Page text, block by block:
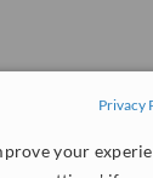
Privacy
your
29